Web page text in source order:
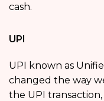
cash.
UPI
UPI known as
changed the way
the UPI